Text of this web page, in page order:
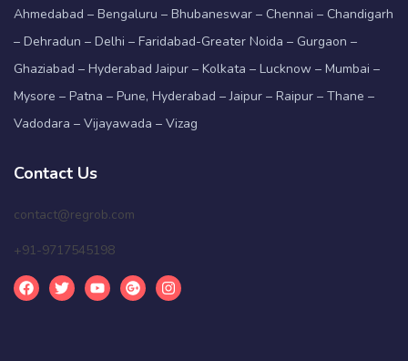
Ahmedabad – Bengaluru – Bhubaneswar – Chennai – Chandigarh
– Dehradun – Delhi – Faridabad-Greater Noida – Gurgaon –
Ghaziabad – Hyderabad Jaipur – Kolkata – Lucknow – Mumbai –
Mysore – Patna – Pune, Hyderabad – Jaipur – Raipur – Thane –
Vadodara – Vijayawada – Vizag
Contact Us
contact@regrob.com
+91-9717545198